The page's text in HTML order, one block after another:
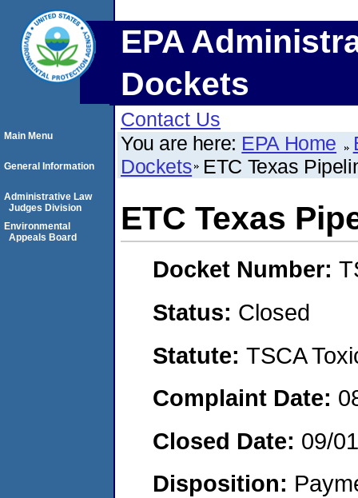
EPA
Dockets
Contact Us
You are here: EPA Home
Dockets ETC Texas
ETC Texas
Docket Number:
Status: Closed
Statute: TSCA
Complaint Date:
Closed Date: 09/
Disposition:
Main Menu
General Information
Administrative Law
Judges Division
Environmental
Appeals Board